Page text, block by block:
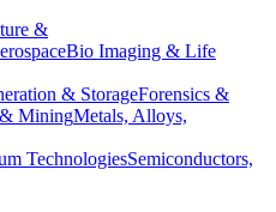
&
Bio Imaging & Life
& StorageForensics &
MiningMetals, Alloys,
TechnologiesSemiconductors,